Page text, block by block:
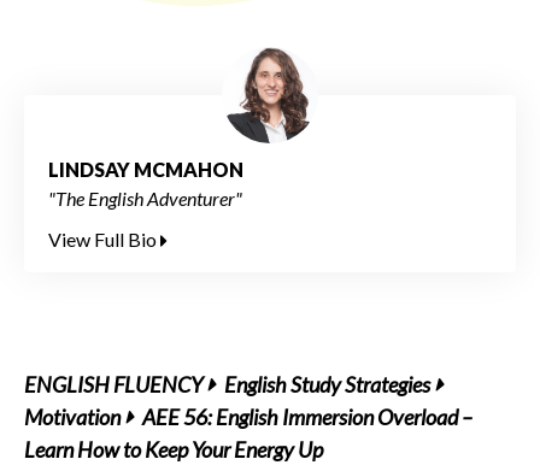
LINDSAY MCMAHON
"The English Adventurer"
View Full Bio
ENGLISH FLUENCY
English Study Strategies
Motivation
AEE 56: English Immersion Overload –
Learn How to Keep Your Energy Up